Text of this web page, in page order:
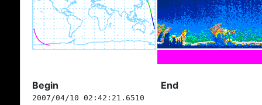
Begin End
2007/04/10 02:42:21.6510